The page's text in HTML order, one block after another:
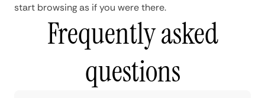
start browsing as if you were there.
Frequently asked
questions